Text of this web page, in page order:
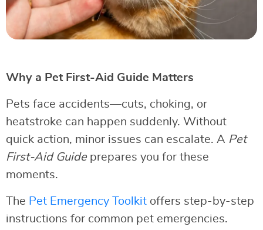
Why a Pet First-Aid Guide Matters
Pets face accidents—cuts, choking, or
heatstroke can happen suddenly. Without
quick action, minor issues can escalate. A Pet
First-Aid Guideprepares you for these
moments.
The Pet Emergency Toolkit offers step-by-step
instructions for common pet emergencies.